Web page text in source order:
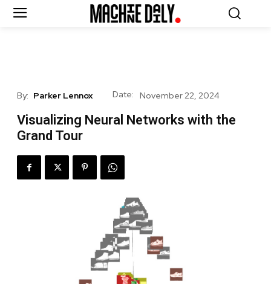
By: Parker Lennox Date: November 22, 2024
Visualizing Neural Networks with the
Grand Tour